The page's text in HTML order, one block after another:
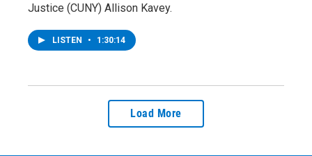
Justice (CUNY) Allison Kavey.
LISTEN • 1:30:14
Load More